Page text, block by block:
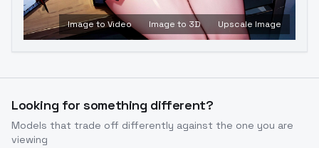
Image to Video Image to 3D Upscale Image
Looking for something different?
Models that trade off differently against the one you are
viewing